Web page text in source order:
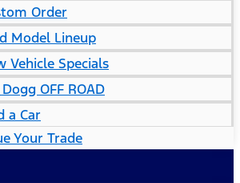
Order
Model Lineup
Vehicle Specials
OFF ROAD
a Car
Your Trade